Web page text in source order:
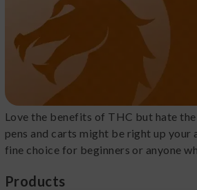
Love the benefits of THC but hate
pens and carts might be right up your
fine choice for beginners or anyone
Products